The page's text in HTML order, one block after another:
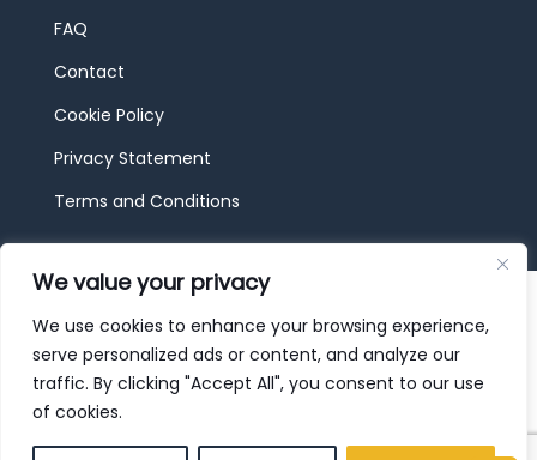
We value your privacy
We use cookies to enhance your browsing experience,
serve personalized ads or content, and analyze our
traffic. By clicking "Accept All", you consent to our use
of cookies.
FAQ
Contact
Cookie Policy
Privacy Statement
Terms and Conditions
© 2026 JBF Toys & Trains | Service made in
Luxembourg provided by